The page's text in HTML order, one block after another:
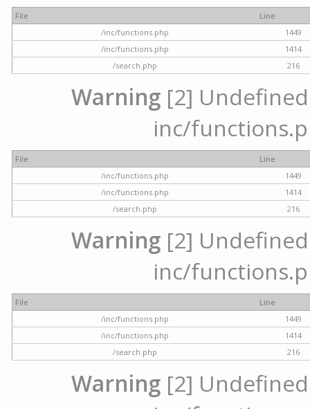
File
Line
/inc/functions.php
1449
/inc/functions.php
1414
/search.php
216
Warning [2]
inc/
File
Line
/inc/functions.php
1449
/inc/functions.php
1414
/search.php
216
Warning [2]
inc/
File
Line
/inc/functions.php
1449
/inc/functions.php
1414
/search.php
216
Warning [2]